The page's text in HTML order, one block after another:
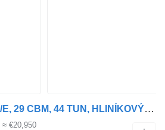
Schwarzmüller KIS 3/E, 29 CBM, 44 TUN, HLINÍKOVÝ, NÁPRAVY SAF, ZVEDACÍ NÁPRAVA
≈ €20,950